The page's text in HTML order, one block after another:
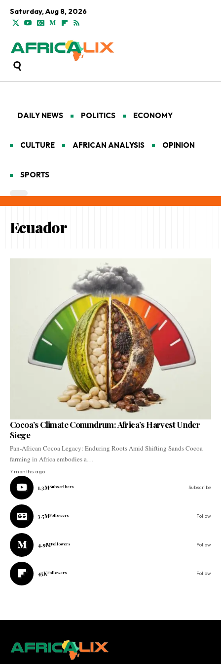
Saturday, Aug 8, 2026
DAILY NEWS POLITICS ECONOMY
CULTURE AFRICAN ANALYSIS OPINION
SPORTS
Ecuador
Cocoa’s Climate Conundrum: Africa’s Harvest Under
Siege
Pan-African Cocoa Legacy: Enduring Roots Amid Shifting Sands Cocoa
farming in Africa embodies a…
7 months ago
1.3MSubscribers Subscribe
3.5MFollowers Follow
4.9MFollowers Follow
45KFollowers Follow